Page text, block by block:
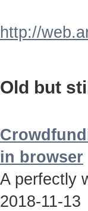
http://
Old but
in browser
A perfectly
2018-11-13